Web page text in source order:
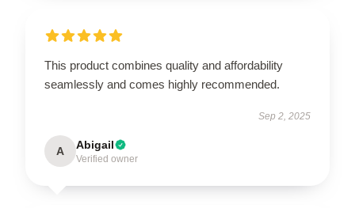
This product combines quality and affordability
seamlessly and comes highly recommended.
Sep 2, 2025
A Abigail
Verified owner